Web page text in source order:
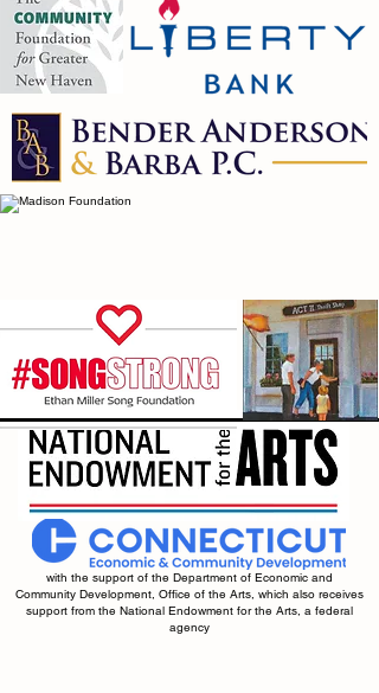
with the support of the Department of Economic and
Community Development, Office of the Arts, which also receives
support from the National Endowment for the Arts, a federal
agency